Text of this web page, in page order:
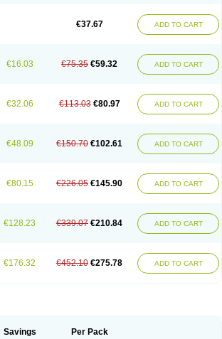
Ficor Fortipine la Glopir
Kisalart l Knoramin l
Kobanifate l
Nifcal Nife-ct Nifebene Nifecap
Nifecor Nifed Nifedalat Nifedate Nifedel
Nifedi-denk
Nifelat l Nifelong Nifensar Nifeslow Nifestad
Nifezzard Nifical Nifical-tropfen Nifin Niften Nilol
Ramitalate Ramitalate l Sali-adalat Sepamit
Stada uno Tenif Tensipine mr Tensomax Tensopin
€37.67 ADD TO CART
€16.03 €75.35 €59.32 ADD TO CART
€32.06 €113.03 €80.97 ADD TO CART
€48.09 €150.70 €102.61 ADD TO CART
€80.15 €226.05 €145.90 ADD TO CART
€128.23 €339.07 €210.84 ADD TO CART
€176.32 €452.10 €275.78 ADD TO CART
Savings Per Pack